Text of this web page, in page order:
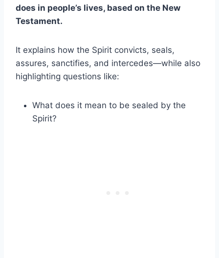
does in people’s lives, based on the New
Testament.
It explains how the Spirit convicts, seals,
assures, sanctifies, and intercedes—while also
highlighting questions like:
What does it mean to be sealed by the
Spirit?